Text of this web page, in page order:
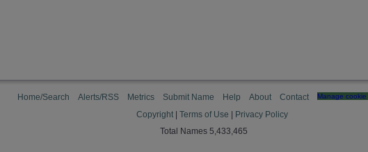
Home/Search Alerts/RSS Metrics Submit Name Help About Contact Manage
Copyright Terms of Use
Privacy Policy
Total Names 5,433,465